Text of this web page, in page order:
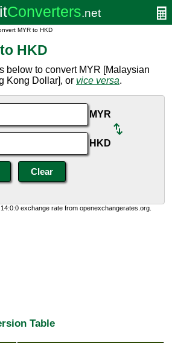
MYR to HKD
HKD
below to convert MYR [Malaysian
Kong Dollar], or vice versa.
MYR
HKD
exchange rate from openexchangerates.org.
Table